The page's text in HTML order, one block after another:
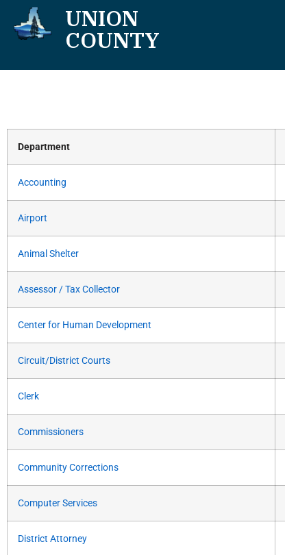
UNION
COUNTY
Department
Accounting
Airport
Animal Shelter
Assessor / Tax Collector
Center for Human Development
Circuit/District Courts
Clerk
Commissioners
Community Corrections
Computer Services
District Attorney